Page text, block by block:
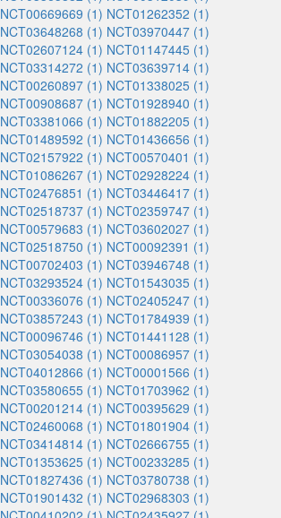
NCT00669669 (1) NCT01262352 (1)
NCT03648268 (1) NCT03970447 (1)
NCT02607124 (1) NCT01147445 (1)
NCT03314272 (1) NCT03639714 (1)
NCT00260897 (1) NCT01338025 (1)
NCT00908687 (1) NCT01928940 (1)
NCT03381066 (1) NCT01882205 (1)
NCT01489592 (1) NCT01436656 (1)
NCT02157922 (1) NCT00570401 (1)
NCT01086267 (1) NCT02928224 (1)
NCT02476851 (1) NCT03446417 (1)
NCT02518737 (1) NCT02359747 (1)
NCT00579683 (1) NCT03602027 (1)
NCT02518750 (1) NCT00092391 (1)
NCT00702403 (1) NCT03946748 (1)
NCT03293524 (1) NCT01543035 (1)
NCT00336076 (1) NCT02405247 (1)
NCT03857243 (1) NCT01784939 (1)
NCT00096746 (1) NCT01441128 (1)
NCT03054038 (1) NCT00086957 (1)
NCT04012866 (1) NCT00001566 (1)
NCT03580655 (1) NCT01703962 (1)
NCT00201214 (1) NCT00395629 (1)
NCT02460068 (1) NCT01801904 (1)
NCT03414814 (1) NCT02666755 (1)
NCT01353625 (1) NCT00233285 (1)
NCT01827436 (1) NCT03780738 (1)
NCT01901432 (1) NCT02968303 (1)